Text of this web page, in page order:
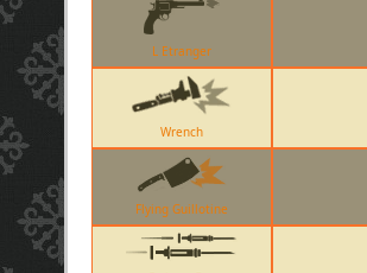
L Etranger
Wrench
Flying Guillotine